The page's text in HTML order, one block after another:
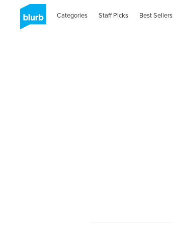
Categories Staff Picks Best Sellers